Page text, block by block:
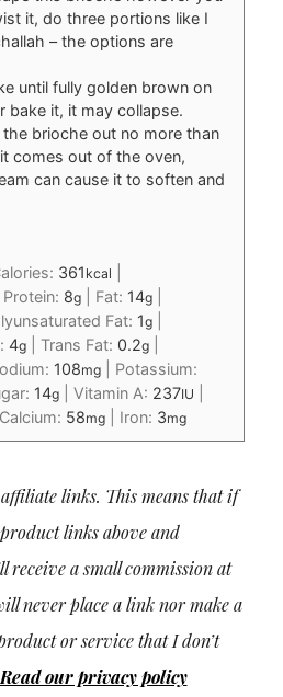
it, do three portions like I
– the options are
until fully golden brown on
bake it, it may collapse.
the brioche out no more than
comes out of the oven,
can cause it to soften and
361 kcal
Protein: 8g| Fat: 14g|
Fat: 1g|
4g| Trans Fat: 0.2g|
108mg| Potassium:
14g| Vitamin A: 237IU
Calcium: 58mg| Iron: 3mg
links. This means that if
links above and
receive a small commission at
never place a link nor make a
or service that I don’t
Read our privacy policy